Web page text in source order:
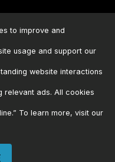
to improve and
usage and support our
website interactions
relevant ads. All cookies
To learn more, visit our